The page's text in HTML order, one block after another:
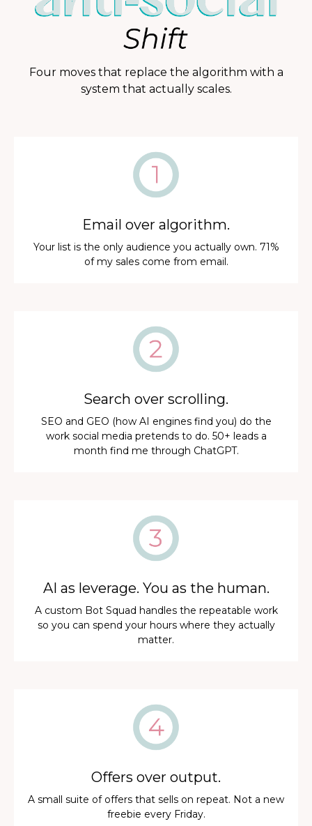
Four moves that replace the algorithm with a
system that actually scales.
Email over algorithm.
Your list is the only audience you actually own. 71%
of my sales come from email.
Search over scrolling.
SEO and GEO (how AI engines find you) do the
work social media pretends to do. 50+ leads a
month find me through ChatGPT.
AI as leverage. You as the human.
A custom Bot Squad handles the repeatable work
so you can spend your hours where they actually
matter.
Offers over output.
A small suite of offers that sells on repeat. Not a new
freebie every Friday.